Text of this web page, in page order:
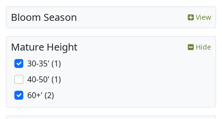
Bloom Season View
Mature Height Hide
30-35' (1)
40-50' (1)
60+' (2)